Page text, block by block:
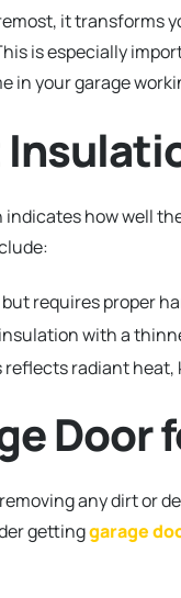
it transforms
is especially
in your garage
how well
requires proper
with a
radiant heat,
any dirt or
gettinggarage